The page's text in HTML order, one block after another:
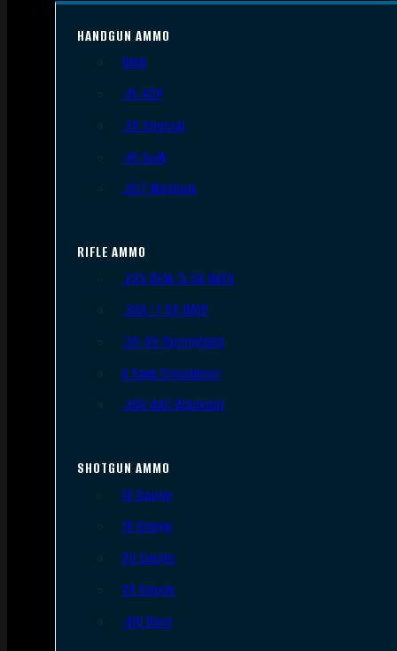
HANDGUN AMMO
9mm
.45 ACP
.38 Special
.40 S&W
.357 Magnum
RIFLE AMMO
.223 REM/5.56 NATO
.308/7.62 NATO
.30-06 Springfield
6.5mm Creedmoor
.300 AAC Blackout
SHOTGUN AMMO
12 Gauge
16 Gauge
20 Gauge
28 Gauge
.410 Bore